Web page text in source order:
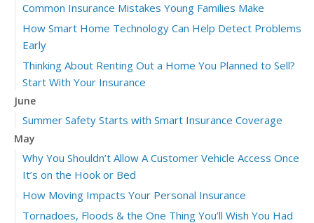
Common Insurance Mistakes Young Families Make
How Smart Home Technology Can Help Detect Problems
Early
Thinking About Renting Out a Home You Planned to Sell?
Start With Your Insurance
June
Summer Safety Starts with Smart Insurance Coverage
May
Why You Shouldn’t Allow A Customer Vehicle Access Once
It’s on the Hook or Bed
How Moving Impacts Your Personal Insurance
Tornadoes, Floods & the One Thing You’ll Wish You Had